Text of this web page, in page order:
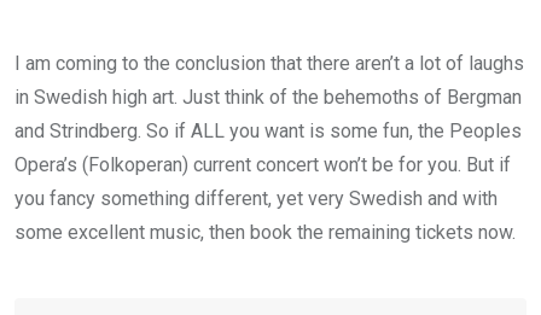
I am coming to the conclusion that there aren’t a lot of laughs
in Swedish high art. Just think of the behemoths of Bergman
and Strindberg. So if ALL you want is some fun, the Peoples
Opera’s (Folkoperan) current concert won’t be for you. But if
you fancy something different, yet very Swedish and with
some excellent music, then book the remaining tickets now.